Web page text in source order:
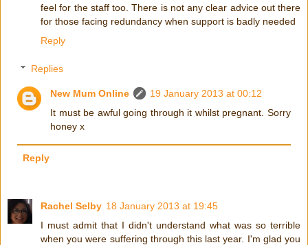
feel for the staff too. There is not any clear advice out there
for those facing redundancy when support is badly needed
Reply
Replies
New Mum Online
19 January 2013 at 00:12
It must be awful going through it whilst pregnant. Sorry
honey x
Reply
Rachel Selby 18 January 2013 at 19:45
I must admit that I didn't understand what was so terrible
when you were suffering through this last year. I'm glad you